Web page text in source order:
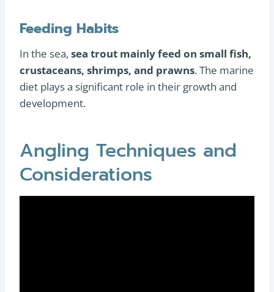
Feeding Habits
In the sea, sea trout mainly feed on small fish,
crustaceans, shrimps, and prawns. The marine
diet plays a significant role in their growth and
development.
Angling Techniques and
Considerations